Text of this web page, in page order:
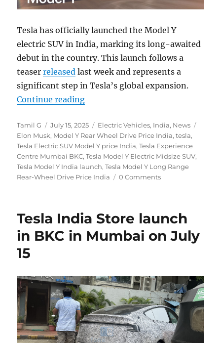
Tesla has officially launched the Model Y
electric SUV in India, marking its long-awaited
debut in the country. This launch follows a
teaserreleased last week and represents a
significant step in Tesla’s global expansion.
Continue reading“Tesla Model Y electric SUV
Author
Tamil G
Posted
on
July 15, 2025 Categories
Electric Vehicles, India, News
Elon Musk, Model Y Rear Wheel Drive Price India,tesla,
Tesla Electric SUV Model Y price India,Tesla Experience
Centre Mumbai BKC,Tesla Model Y Electric Midsize SUV,
Tesla Model Y India launch,Tesla Model Y Long Range
Rear-Wheel Drive Price India
0 Comments
Tesla India Store launch
in BKC in Mumbai on July
15